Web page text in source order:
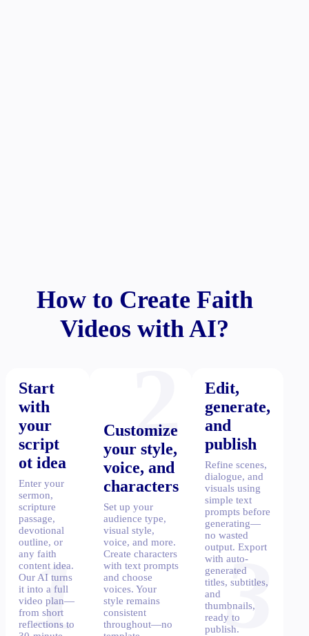
How to Create Faith
Videos with AI?
1
Start
with
your
script
ot idea
Enter your
sermon,
scripture
passage,
devotional
outline, or
any faith
content idea.
Our AI turns
it into a full
video plan—
from short
reflections to
2
Customize
your style,
voice, and
characters
Set up your
audience type,
visual style,
voice, and more.
Create characters
with text prompts
and choose
voices. Your
style remains
consistent
throughout—no
3
Edit,
generate,
and
publish
Refine scenes,
dialogue, and
visuals using
simple text
prompts before
generating—
no wasted
output. Export
with auto-
generated
titles, subtitles,
and
thumbnails,
ready to
publish.